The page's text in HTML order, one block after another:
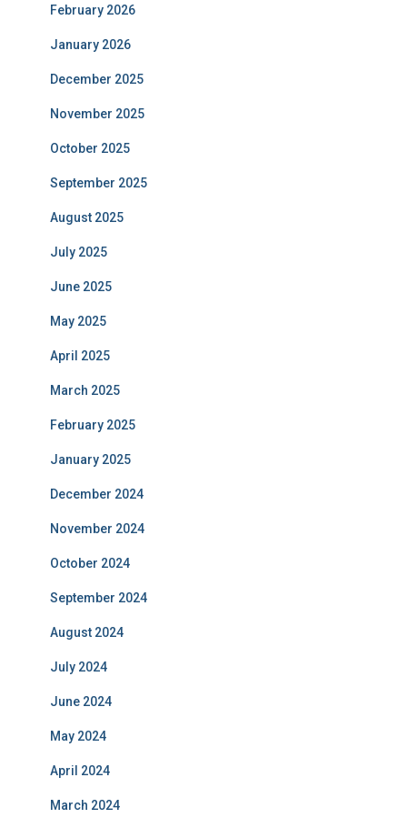
February 2026
January 2026
December 2025
November 2025
October 2025
September 2025
August 2025
July 2025
June 2025
May 2025
April 2025
March 2025
February 2025
January 2025
December 2024
November 2024
October 2024
September 2024
August 2024
July 2024
June 2024
May 2024
April 2024
March 2024